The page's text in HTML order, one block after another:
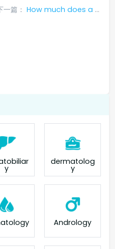
一篇： How much does a box of Osimertinib 2023 cost?
y
dermatolog
y
Andrology